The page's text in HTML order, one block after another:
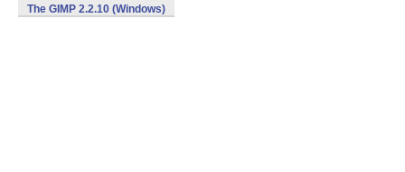
The GIMP 2.2.10 (Windows)